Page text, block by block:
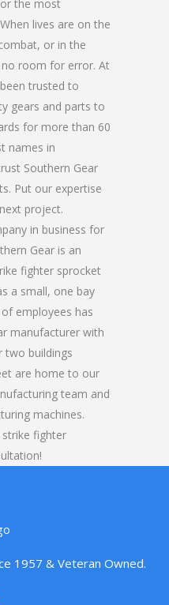
the most
lives are on the
or in the
room for error. At
trusted to
gears and parts to
for more than 60
names in
Southern Gear
Put our expertise
project.
in business for
Gear is an
fighter sprocket
a small, one bay
employees has
manufacturer with
two buildings
are home to our
team and
machines.
fighter
1957 & Veteran Owned.